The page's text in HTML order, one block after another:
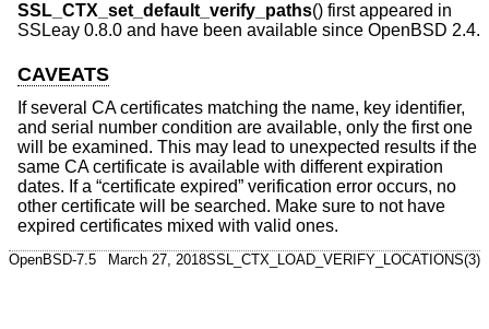
SSL_CTX_set_default_verify_paths() first appeared in
SSLeay 0.8.0 and have been available since OpenBSD 2.4.
CAVEATS
If several CA certificates matching the name, key identifier,
and serial number condition are available, only the first one
will be examined. This may lead to unexpected results if the
same CA certificate is available with different expiration
dates. If a “certificate expired” verification error occurs, no
other certificate will be searched. Make sure to not have
expired certificates mixed with valid ones.
OpenBSD-7.5 March 27, 2018SSL_CTX_LOAD_VERIFY_LOCATIONS(3)